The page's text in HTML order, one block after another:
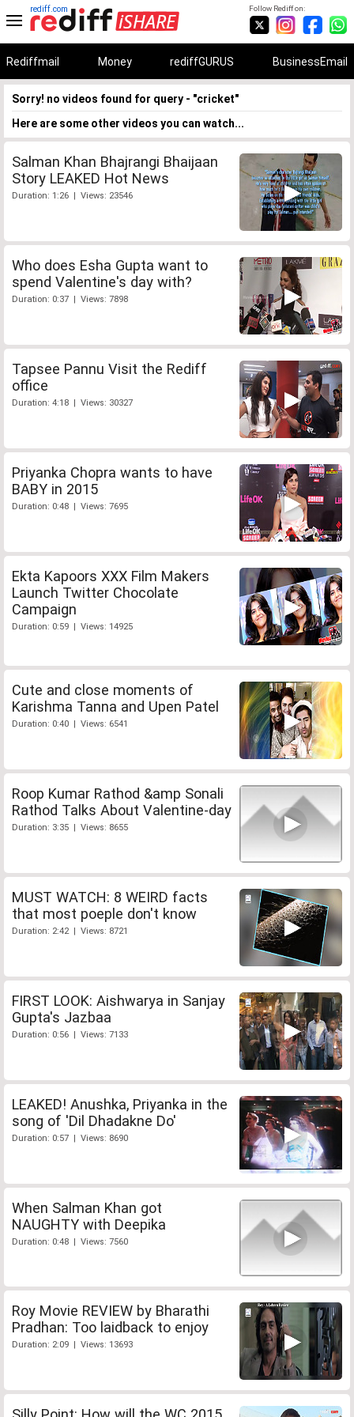
Follow Rediff on:
rediff.com
Rediffmail Money rediffGURUS BusinessEmail
Sorry! no videos found for query - "cricket"
Here are some other videos you can watch...
Salman Khan Bhajrangi Bhaijaan
Story LEAKED Hot News
Duration: 1:26 | Views: 23546
Who does Esha Gupta want to
spend Valentine's day with?
Duration: 0:37 | Views: 7898
Tapsee Pannu Visit the Rediff
office
Duration: 4:18 | Views: 30327
Priyanka Chopra wants to have
BABY in 2015
Duration: 0:48 | Views: 7695
Ekta Kapoors XXX Film Makers
Launch Twitter Chocolate
Campaign
Duration: 0:59 | Views: 14925
Cute and close moments of
Karishma Tanna and Upen Patel
Duration: 0:40 | Views: 6541
Roop Kumar Rathod &amp Sonali
Rathod Talks About Valentine-day
Duration: 3:35 | Views: 8655
MUST WATCH: 8 WEIRD facts
that most poeple don't know
Duration: 2:42 | Views: 8721
FIRST LOOK: Aishwarya in Sanjay
Gupta's Jazbaa
Duration: 0:56 | Views: 7133
LEAKED! Anushka, Priyanka in the
song of 'Dil Dhadakne Do'
Duration: 0:57 | Views: 8690
When Salman Khan got
NAUGHTY with Deepika
Duration: 0:48 | Views: 7560
Roy Movie REVIEW by Bharathi
Pradhan: Too laidback to enjoy
Duration: 2:09 | Views: 13693